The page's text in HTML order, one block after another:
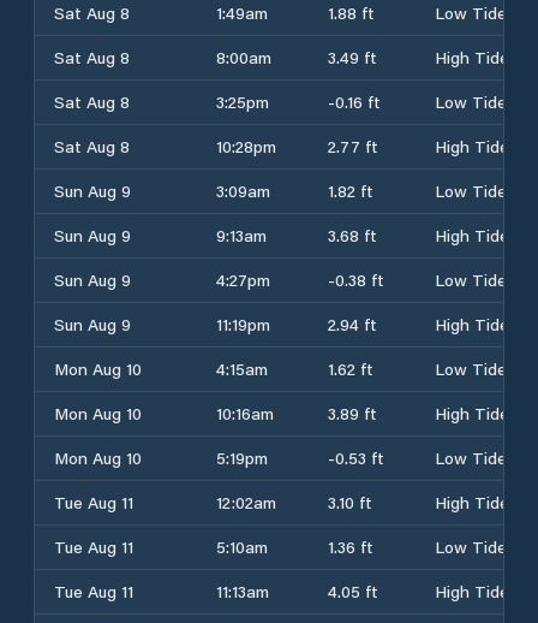
Sat Aug 8
1:49am 1.88 ft
Low Tide
Sat Aug 8
8:00am 3.49 ft
High Tide
Sat Aug 8
3:25pm -0.16 ft
Low Tide
Sat Aug 8
10:28pm 2.77 ft
High Tide
Sun Aug 9
3:09am 1.82 ft
Low Tide
Sun Aug 9
9:13am 3.68 ft
High Tide
Sun Aug 9
4:27pm -0.38 ft
Low Tide
Sun Aug 9
11:19pm 2.94 ft
High Tide
Mon Aug 10
4:15am 1.62 ft
Low Tide
Mon Aug 10
10:16am 3.89 ft
High Tide
Mon Aug 10
5:19pm -0.53 ft
Low Tide
Tue Aug 11
12:02am 3.10 ft
High Tide
Tue Aug 11
5:10am 1.36 ft
Low Tide
Tue Aug 11
11:13am 4.05 ft
High Tide